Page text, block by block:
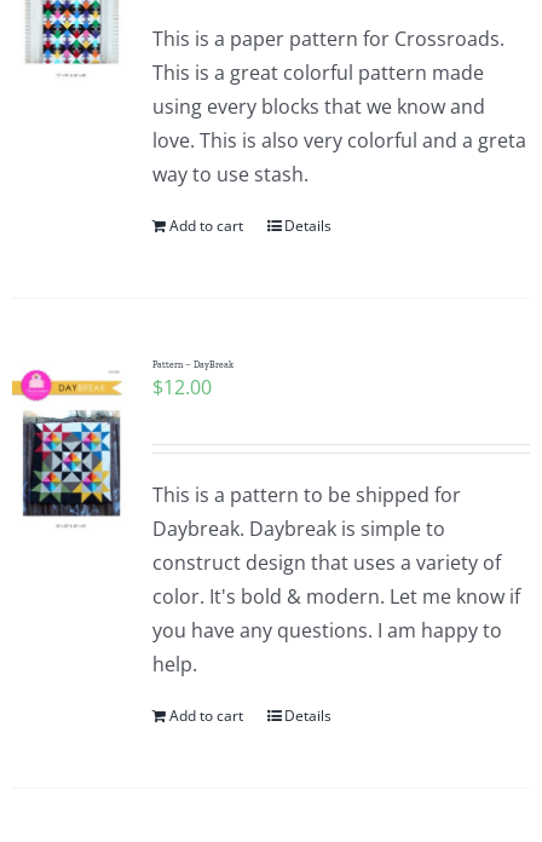
This is a paper pattern for Crossroads.
This is a great colorful pattern made
using every blocks that we know and
love. This is also very colorful and a greta
way to use stash.
Add to cart Details
Pattern – DayBreak
$12.00
This is a pattern to be shipped for
Daybreak. Daybreak is simple to
construct design that uses a variety of
color. It's bold & modern. Let me know if
you have any questions. I am happy to
help.
Add to cart Details